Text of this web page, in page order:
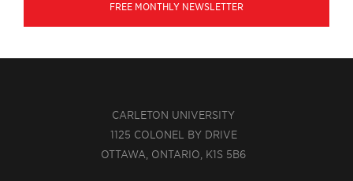
FREE MONTHLY NEWSLETTER
CARLETON UNIVERSITY
1125 COLONEL BY DRIVE
OTTAWA, ONTARIO, K1S 5B6